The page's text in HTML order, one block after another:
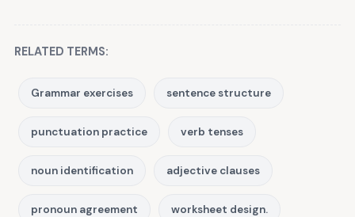
RELATED TERMS:
Grammar exercises sentence structure
punctuation practice verb tenses
noun identification adjective clauses
pronoun agreement worksheet design.